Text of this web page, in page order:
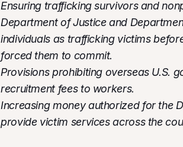
Ensuring trafficking survivors and
Department of Justice and
individuals as trafficking victims
forced them to commit.
Provisions prohibiting overseas U.S.
recruitment fees to workers.
Increasing money authorized for the
provide victim services across the